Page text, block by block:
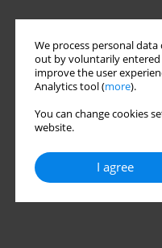
We process personal
out by voluntarily entered
improve the user
Analytics tool (more).
You can change cookies
website.
I agree